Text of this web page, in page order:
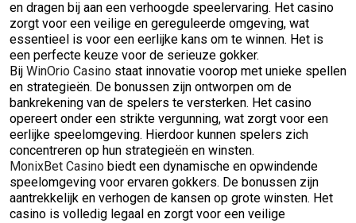
en dragen bij aan een verhoogde speelervaring. Het casino
zorgt voor een veilige en gereguleerde omgeving, wat
essentieel is voor een eerlijke kans om te winnen. Het is
een perfecte keuze voor de serieuze gokker.
Bij WinOrio Casino staat innovatie voorop met unieke spellen
en strategieën. De bonussen zijn ontworpen om de
bankrekening van de spelers te versterken. Het casino
opereert onder een strikte vergunning, wat zorgt voor een
eerlijke speelomgeving. Hierdoor kunnen spelers zich
concentreren op hun strategieën en winsten.
MonixBet Casino biedt een dynamische en opwindende
speelomgeving voor ervaren gokkers. De bonussen zijn
aantrekkelijk en verhogen de kansen op grote winsten. Het
casino is volledig legaal en zorgt voor een veilige